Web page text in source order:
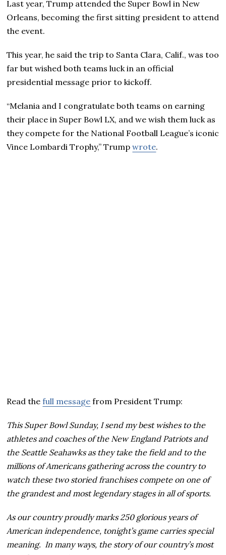
Last year, Trump attended the Super Bowl in New
Orleans, becoming the first sitting president to attend
the event.
This year, he said the trip to Santa Clara, Calif., was too
far but wished both teams luck in an official
presidential message prior to kickoff.
“Melania and I congratulate both teams on earning
their place in Super Bowl LX, and we wish them luck as
they compete for the National Football League’s iconic
Vince Lombardi Trophy,” Trumpwrote.
Read thefull message from President Trump:
This Super Bowl Sunday, I send my best wishes to the
athletes and coaches of the New England Patriots and
the Seattle Seahawks as they take the field and to the
millions of Americans gathering across the country to
watch these two storied franchises compete on one of
the grandest and most legendary stages in all of sports.
As our country proudly marks 250 glorious years of
American independence, tonight’s game carries special
meaning. In many ways, the story of our country’s most